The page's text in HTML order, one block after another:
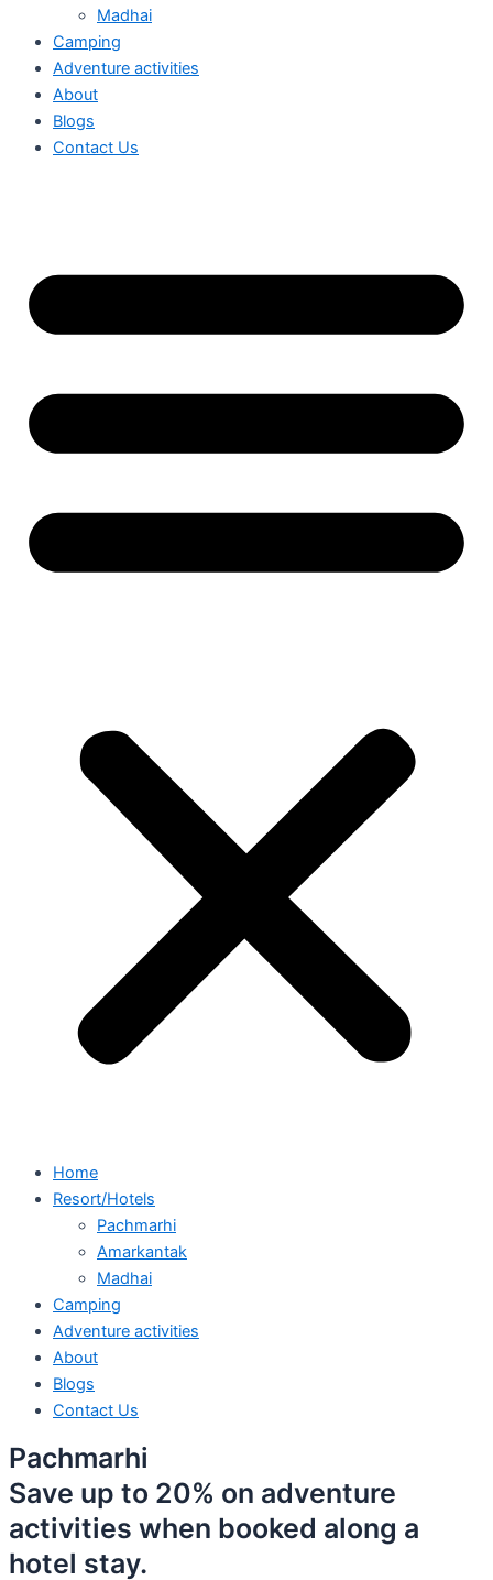
Madhai
Camping
Adventure activities
About
Blogs
Contact Us
Home
Resort/Hotels
Pachmarhi
Amarkantak
Madhai
Camping
Adventure activities
About
Blogs
Contact Us
Pachmarhi
Save up to 20% on adventure
activities when booked along a
hotel stay.